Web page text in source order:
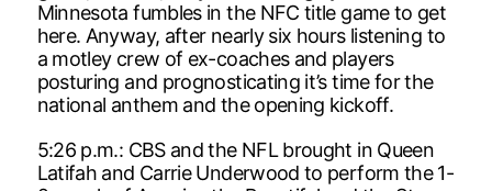
Minnesota fumbles in the NFC title game to get
here. Anyway, after nearly six hours listening to
a motley crew of ex-coaches and players
posturing and prognosticating it’s time for the
national anthem and the opening kickoff.
5:26 p.m.: CBS and the NFL brought in Queen
Latifah and Carrie Underwood to perform the 1-